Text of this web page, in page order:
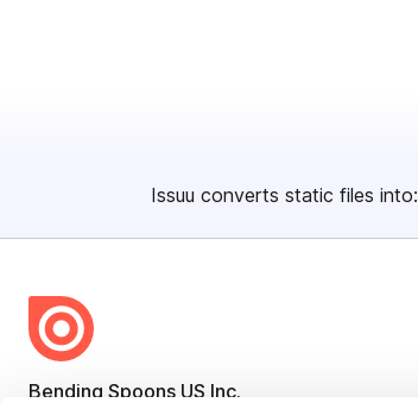
Issuu converts static files into:
Bending Spoons US Inc.